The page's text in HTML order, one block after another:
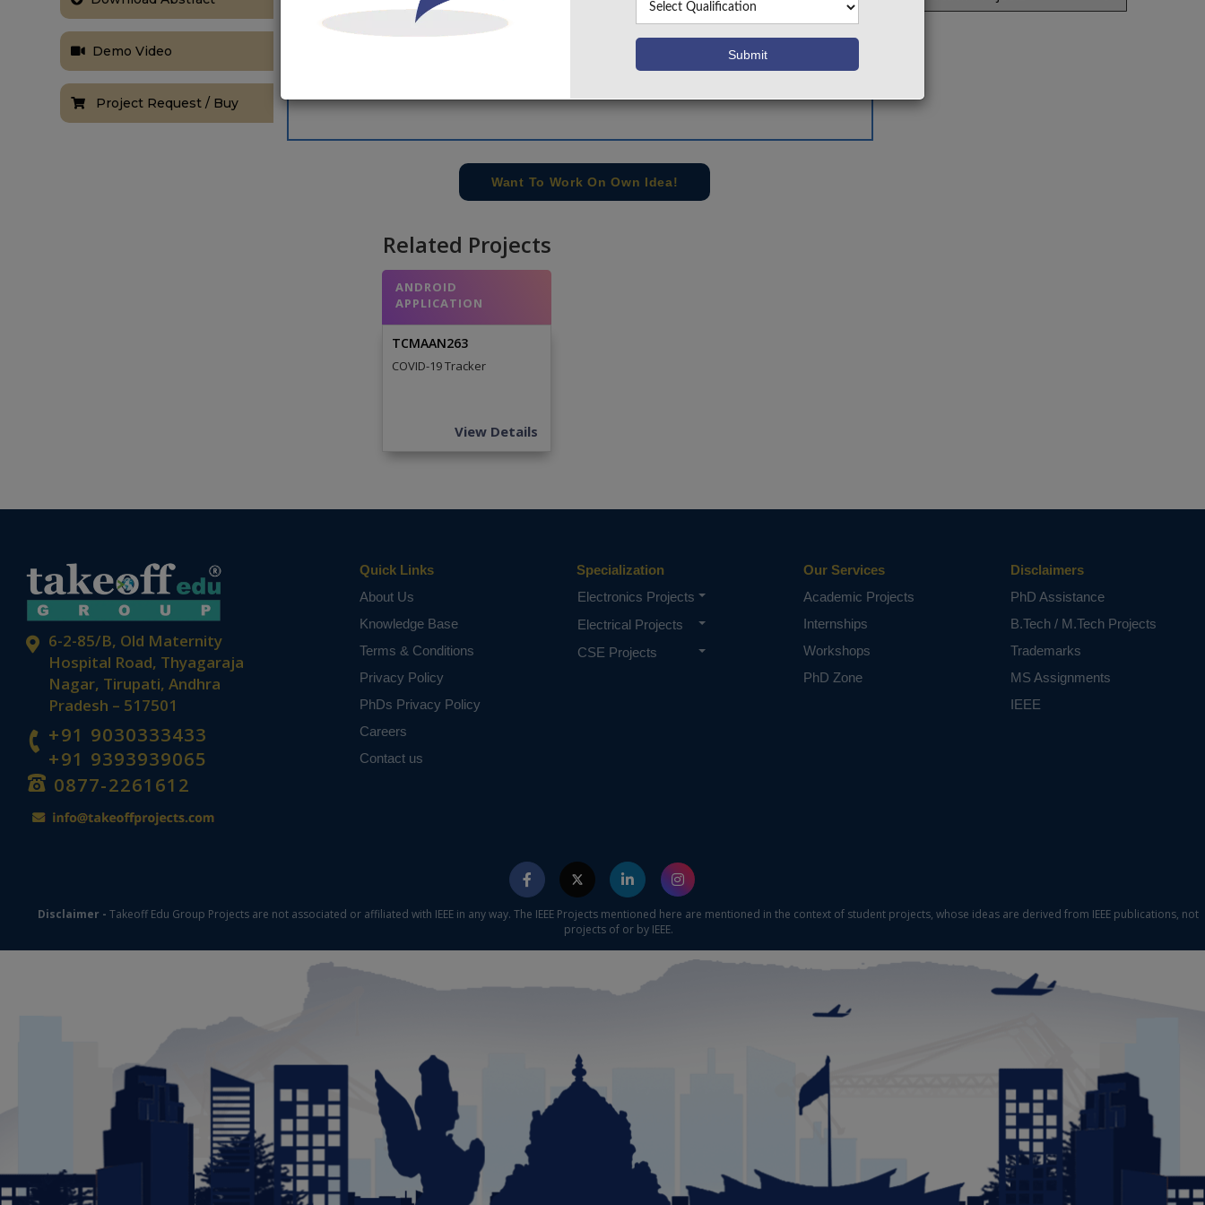
Demo Video
Project Request / Buy
Want To Work On Own Idea!
Related Projects
ANDROID
APPLICATION
TCMAAN263
COVID-19 Tracker
View Details
6-2-85/B, Old Maternity
Hospital Road, Thyagaraja
Nagar, Tirupati, Andhra
Pradesh – 517501
+91 9030333433
+91 9393939065
0877-2261612
Quick Links
About Us
Knowledge Base
Terms & Conditions
Privacy Policy
PhDs Privacy Policy
Careers
Contact us
Specialization
Electronics Projects
Electrical Projects
CSE Projects
Our Services
Academic Projects
Internships
Workshops
PhD Zone
Disclaimers
PhD Assistance
B.Tech / M.Tech Projects
Trademarks
MS Assignments
IEEE
Disclaimer - Takeoff Edu Group Projects are not associated or affiliated with IEEE in any way. The IEEE Projects mentioned here are mentioned in the context of student projects, whose ideas are derived from IEEE publications, not
projects of or by IEEE.